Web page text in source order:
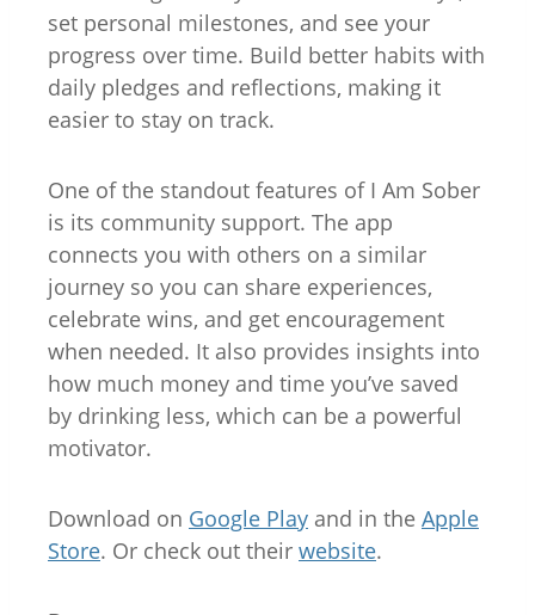
set personal milestones, and see your
progress over time. Build better habits with
daily pledges and reflections, making it
easier to stay on track.
One of the standout features of I Am Sober
is its community support. The app
connects you with others on a similar
journey so you can share experiences,
celebrate wins, and get encouragement
when needed. It also provides insights into
how much money and time you’ve saved
by drinking less, which can be a powerful
motivator.
Download on Google Play and in the Apple
Store. Or check out their website.